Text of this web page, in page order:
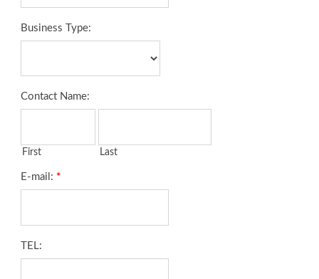
Business Type:
Contact Name:
First Last
E-mail: *
TEL: